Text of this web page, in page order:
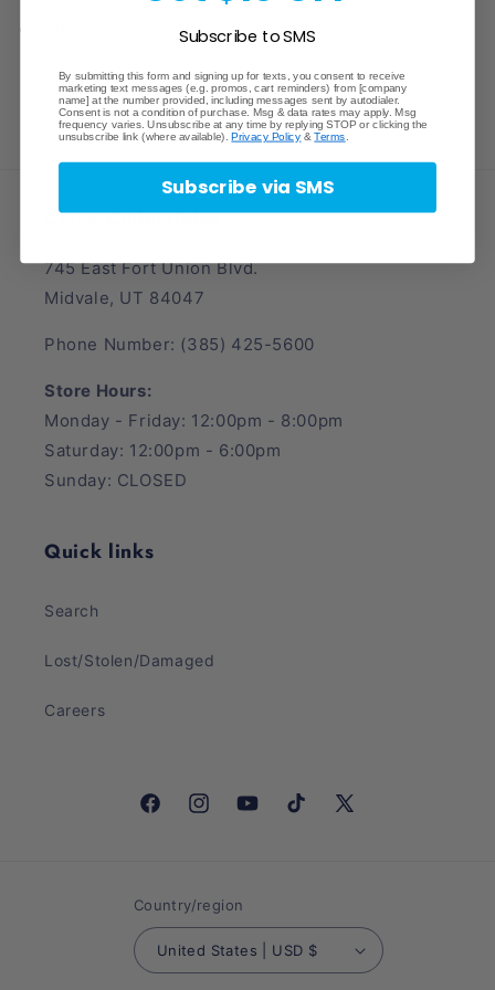
Crave Collectibles
745 East Fort Union Blvd.
Midvale, UT 84047
Phone Number: (385) 425-5600
Store Hours:
Monday - Friday: 12:00pm - 8:00pm
Saturday: 12:00pm - 6:00pm
Sunday: CLOSED
Quick links
Search
Lost/Stolen/Damaged
Careers
FacebookInstagramYouTubeTikTok X
Country/region
United States | USD $
Subscribe to SMS
By submitting this form and signing up for texts, you consent to receive
marketing text messages (e.g. promos, cart reminders) from [company
name] at the number provided, including messages sent by autodialer.
Consent is not a condition of purchase. Msg & data rates may apply. Msg
frequency varies. Unsubscribe at any time by replying STOP or clicking the
unsubscribe link (where available).Privacy Policy &Terms
Subscribe via SMS